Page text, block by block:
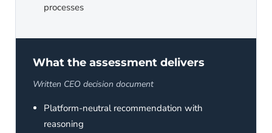
processes
What the assessment delivers
Written CEO decision document
Platform-neutral recommendation with
reasoning